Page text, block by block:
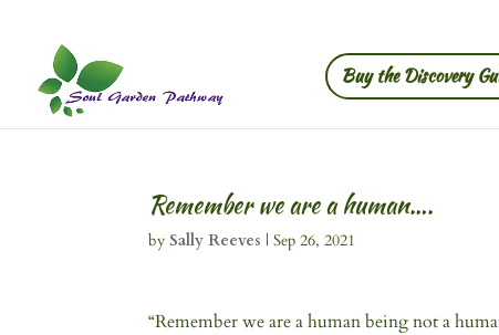
Buy the Discovery
Remember we are a human….
bySally Reeves |Sep 26, 2021
“Remember we are a human being not a